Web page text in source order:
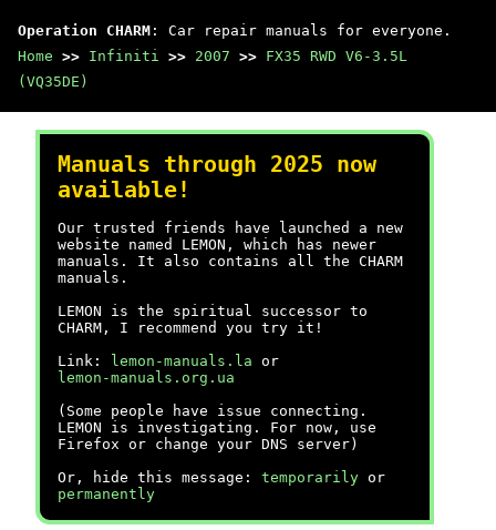
Operation CHARM : Car repair manuals for everyone.
Home >> Infiniti >> 2007 >> FX35 RWD V6-3.5L
(VQ35DE)
Manuals through 2025 now
available!
Our trusted friends have launched a new
website named LEMON, which has newer
manuals. It also contains all the CHARM
manuals.
LEMON is the spiritual successor to
CHARM, I recommend you try it!
Link:
lemon-manuals.la or
lemon-manuals.org.ua
(Some people have issue connecting.
LEMON is investigating. For now, use
Firefox or change your DNS server)
Or, hide this message: temporarily or
permanently